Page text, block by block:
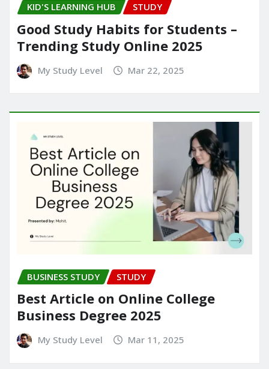
KID'S LEARNING HUB STUDY
Good Study Habits for Students –
Trending Study Online 2025
My Study Level Mar 22, 2025
BUSINESS STUDY STUDY
Best Article on Online College
Business Degree 2025
My Study Level Mar 11, 2025